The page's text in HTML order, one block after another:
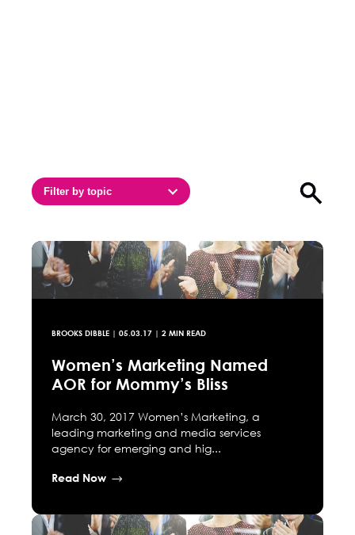
Filter by topic Open
BROOKS DIBBLE | 05.03.17 | 2 MIN READ
Women’s Marketing Named
AOR for Mommy’s Bliss
March 30, 2017 Women’s Marketing, a
leading marketing and media services
agency for emerging and hig...
Read Now